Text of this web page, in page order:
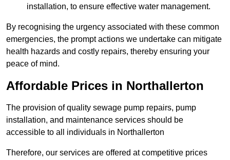
installation, to ensure effective water management.
By recognising the urgency associated with these common
emergencies, the prompt actions we undertake can mitigate
health hazards and costly repairs, thereby ensuring your
peace of mind.
Affordable Prices in Northallerton
The provision of quality sewage pump repairs, pump
installation, and maintenance services should be
accessible to all individuals in Northallerton
Therefore, our services are offered at competitive prices